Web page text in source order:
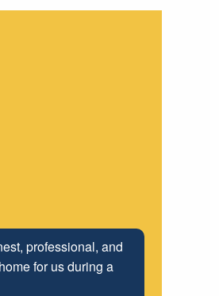
professional, and
for us during a